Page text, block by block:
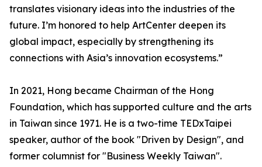
translates visionary ideas into the industries of the
future. I’m honored to help ArtCenter deepen its
global impact, especially by strengthening its
connections with Asia’s innovation ecosystems.”
In 2021, Hong became Chairman of the Hong
Foundation, which has supported culture and the arts
in Taiwan since 1971. He is a two-time TEDxTaipei
speaker, author of the book "Driven by Design", and
former columnist for "Business Weekly Taiwan".